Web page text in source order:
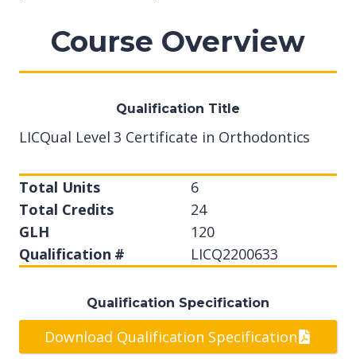
Course Overview
Qualification Title
LICQual Level 3 Certificate in Orthodontics
Total Units
6
Total Credits
24
GLH
120
Qualification #
LICQ2200633
Qualification Specification
Download Qualification Specification